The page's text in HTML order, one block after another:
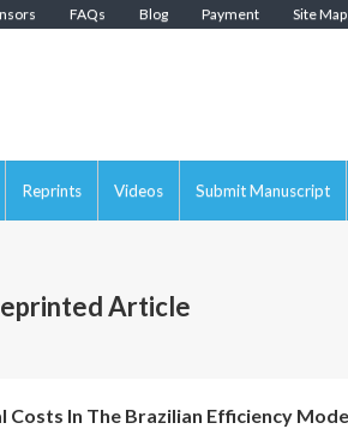
FAQs Blog Payment Site Map
Reprints Videos Submit Manuscript
Article
Costs In The Brazilian Efficiency